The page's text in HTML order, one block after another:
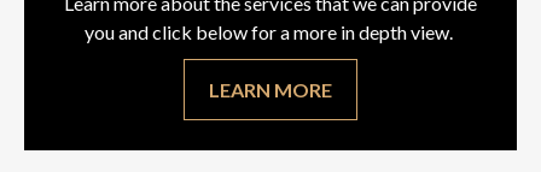
you and click below for a more in depth view.
LEARN MORE